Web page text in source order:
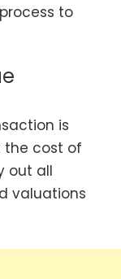
to
is
the cost of
out all
valuations